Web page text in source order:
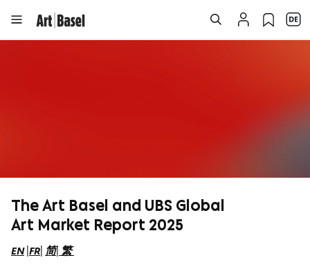
The Art Basel and UBS Global
Art Market Report 2025
EN|FR| 简| 繁